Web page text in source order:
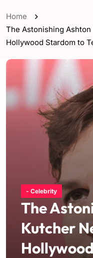
Home
The Astonishing
Hollywood Stardom to
- Celebrity
The
Kutcher